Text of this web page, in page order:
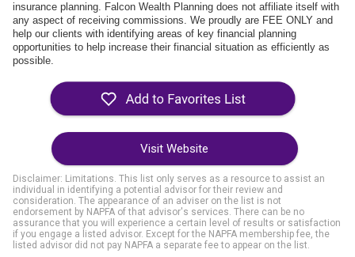
insurance planning. Falcon Wealth Planning does not affiliate itself with
any aspect of receiving commissions. We proudly are FEE ONLY and
help our clients with identifying areas of key financial planning
opportunities to help increase their financial situation as efficiently as
possible.
Visit Website
Disclaimer: Limitations. This list only serves as a resource to assist an
individual in identifying a potential advisor for their review and
consideration. The appearance of an adviser on the list is not
endorsement by NAPFA of that advisor's services. There can be no
assurance that you will experience a certain level of results or satisfaction
if you engage a listed advisor. Except for the NAPFA membership fee, the
listed advisor did not pay NAPFA a separate fee to appear on the list.